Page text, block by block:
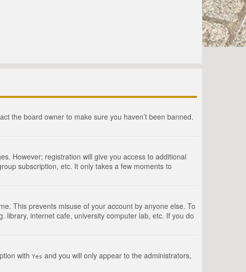
the board owner to make sure you haven’t been banned.
However; registration will give you access to additional
subscription, etc. It only takes a few moments to
This prevents misuse of your account by anyone else. To
library, internet cafe, university computer lab, etc. If you do
with Yes and you will only appear to the administrators,